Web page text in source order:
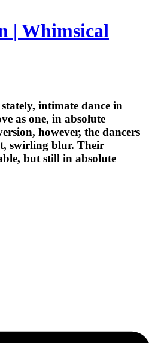
| Whimsical
intimate dance in
as one, in absolute
however, the dancers
swirling blur. Their
but still in absolute